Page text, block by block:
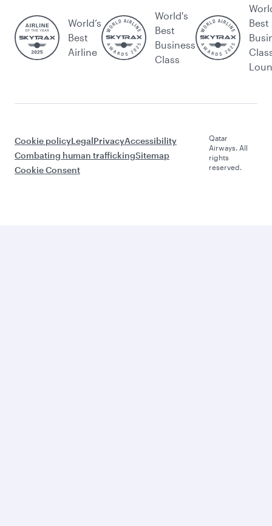
World’s
Best
Airline
World's
Best
Business
Class
Best
Cookie policyLegalPrivacyAccessibility
Combating human traffickingSitemap
Cookie Consent
Qatar
Airways. All
rights
reserved.